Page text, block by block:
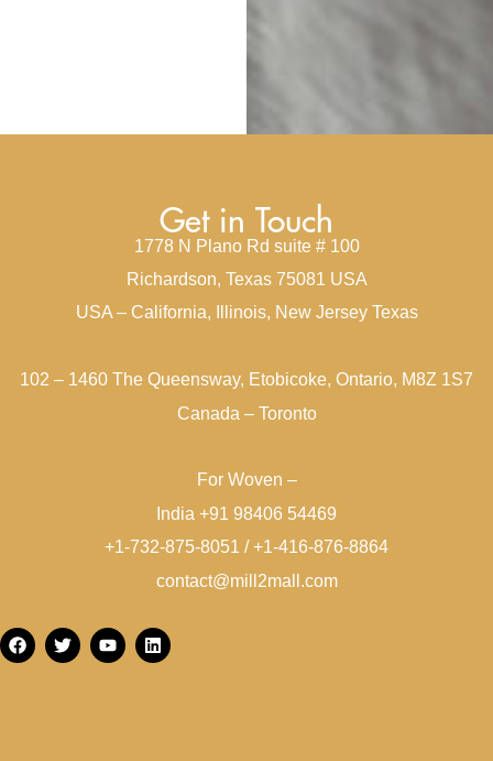
Get in Touch
1778 N Plano Rd suite # 100
Richardson, Texas 75081 USA
USA – California, Illinois, New Jersey Texas
102 – 1460 The Queensway, Etobicoke, Ontario, M8Z 1S7
Canada – Toronto
For Woven –
India +91 98406 54469
+1-732-875-8051 / +1-416-876-8864
contact@mill2mall.com